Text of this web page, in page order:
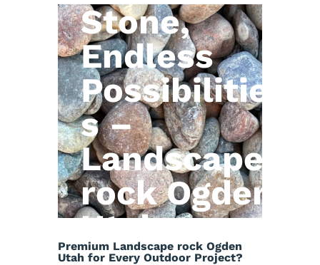
Stone,
Endless
Possibilitie
s –
Landscape
rock Ogden
Utah
Premium Landscape rock Ogden
Utah for Every Outdoor Project?